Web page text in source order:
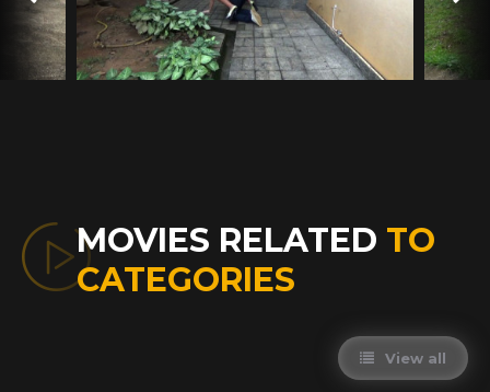
MOVIES RELATED TO
CATEGORIES
View all